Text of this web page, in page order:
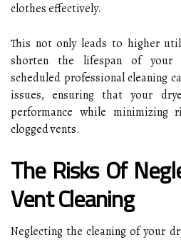
clothes effectively.
This not only leads to higher
shorten the lifespan of your
scheduled professional cleaning
issues, ensuring that your
performance while minimizing
clogged vents.
The Risks Of
Vent Cleaning
Neglecting the cleaning of your